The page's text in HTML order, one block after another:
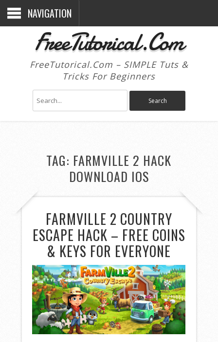
NAVIGATION
FreeTutorical.Com
FreeTutorical.Com – SIMPLE Tuts &
Tricks For Beginners
TAG: FARMVILLE 2 HACK
DOWNLOAD IOS
FARMVILLE 2 COUNTRY
ESCAPE HACK – FREE COINS
& KEYS FOR EVERYONE